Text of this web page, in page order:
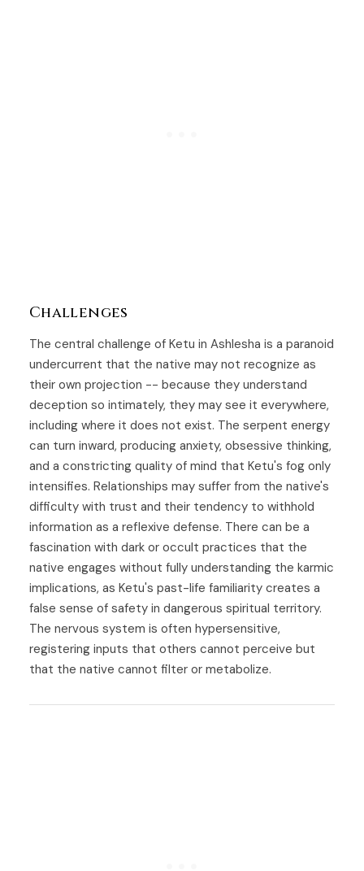
Challenges
The central challenge of Ketu in Ashlesha is a paranoid
undercurrent that the native may not recognize as
their own projection -- because they understand
deception so intimately, they may see it everywhere,
including where it does not exist. The serpent energy
can turn inward, producing anxiety, obsessive thinking,
and a constricting quality of mind that Ketu's fog only
intensifies. Relationships may suffer from the native's
difficulty with trust and their tendency to withhold
information as a reflexive defense. There can be a
fascination with dark or occult practices that the
native engages without fully understanding the karmic
implications, as Ketu's past-life familiarity creates a
false sense of safety in dangerous spiritual territory.
The nervous system is often hypersensitive,
registering inputs that others cannot perceive but
that the native cannot filter or metabolize.